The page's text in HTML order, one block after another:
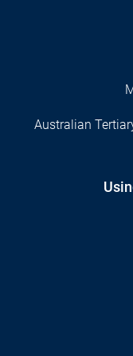
Australian